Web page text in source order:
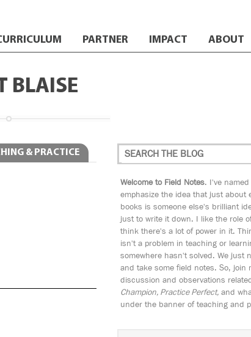
PARTNER IMPACT ABOUT
BLAISE
& PRACTICE
Welcome to Field Notes. I've
emphasize the idea that just about
books is someone else's brilliant
just to write it down. I like the role
think there's a lot of power in it.
isn't a problem in teaching or
somewhere hasn't solved. We just
and take some field notes. So, join
discussion and observations
Champion, Practice Perfect, and
under the banner of teaching and